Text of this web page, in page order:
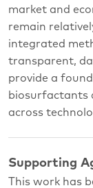
market and
remain
integrated
transparent,
provide a
biosurfactants
across
Supporting
This work has